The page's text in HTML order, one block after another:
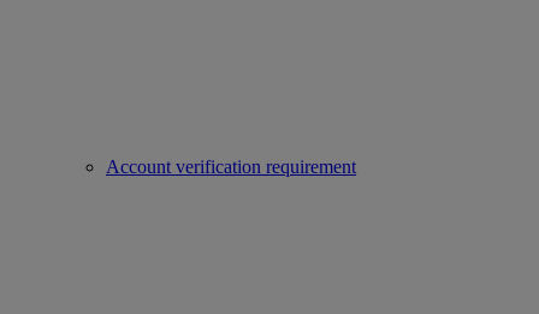
Account verification requirement